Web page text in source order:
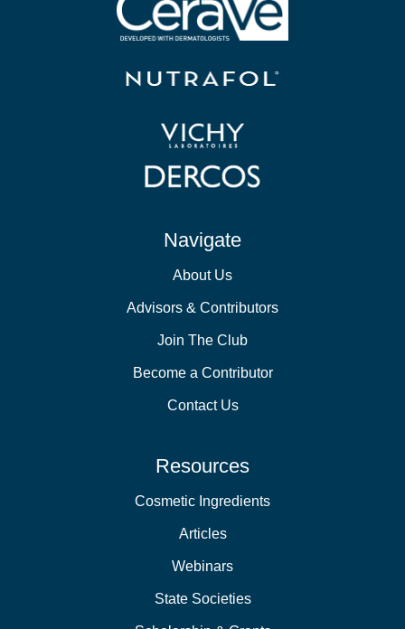
Navigate
About Us
Advisors & Contributors
Join The Club
Become a Contributor
Contact Us
Resources
Cosmetic Ingredients
Articles
Webinars
State Societies